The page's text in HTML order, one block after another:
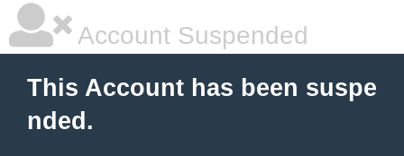
Account Suspended
This Account has been suspe
nded.